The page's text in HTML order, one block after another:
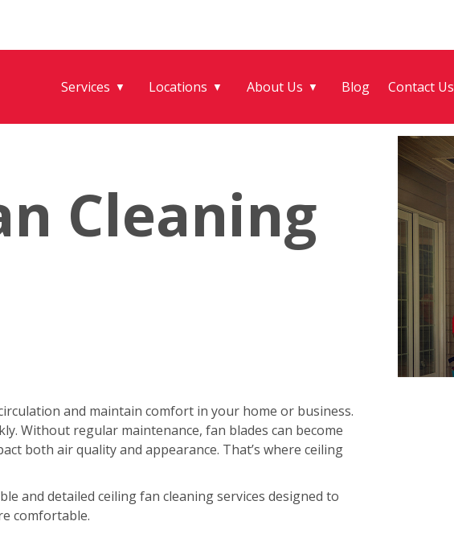
Services ▼ Locations ▼ About Us ▼ Blog Contact Us
Cleaning
and maintain comfort in your home or business.
Without regular maintenance, fan blades can become
both air quality and appearance. That’s where ceiling
and detailed ceiling fan cleaning services designed to
comfortable.